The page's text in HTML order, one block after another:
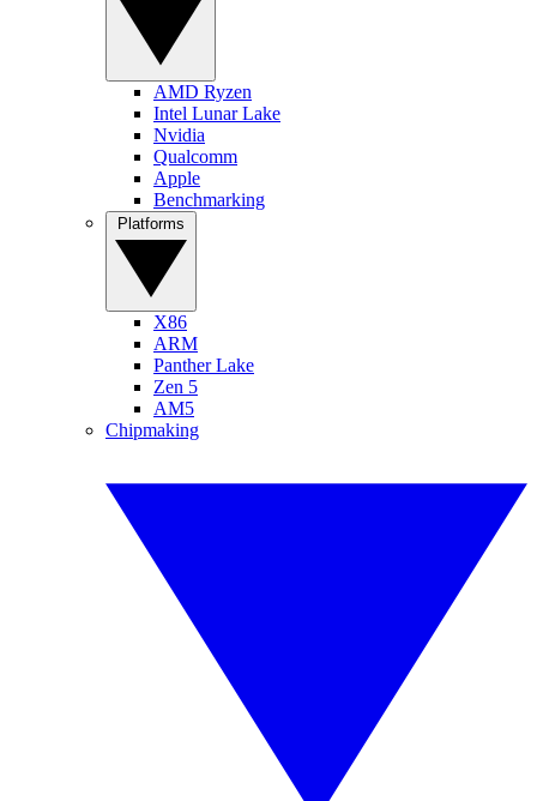
AMD Ryzen
Intel Lunar Lake
Nvidia
Qualcomm
Apple
Benchmarking
X86
ARM
Panther Lake
Zen 5
AM5
Chipmaking